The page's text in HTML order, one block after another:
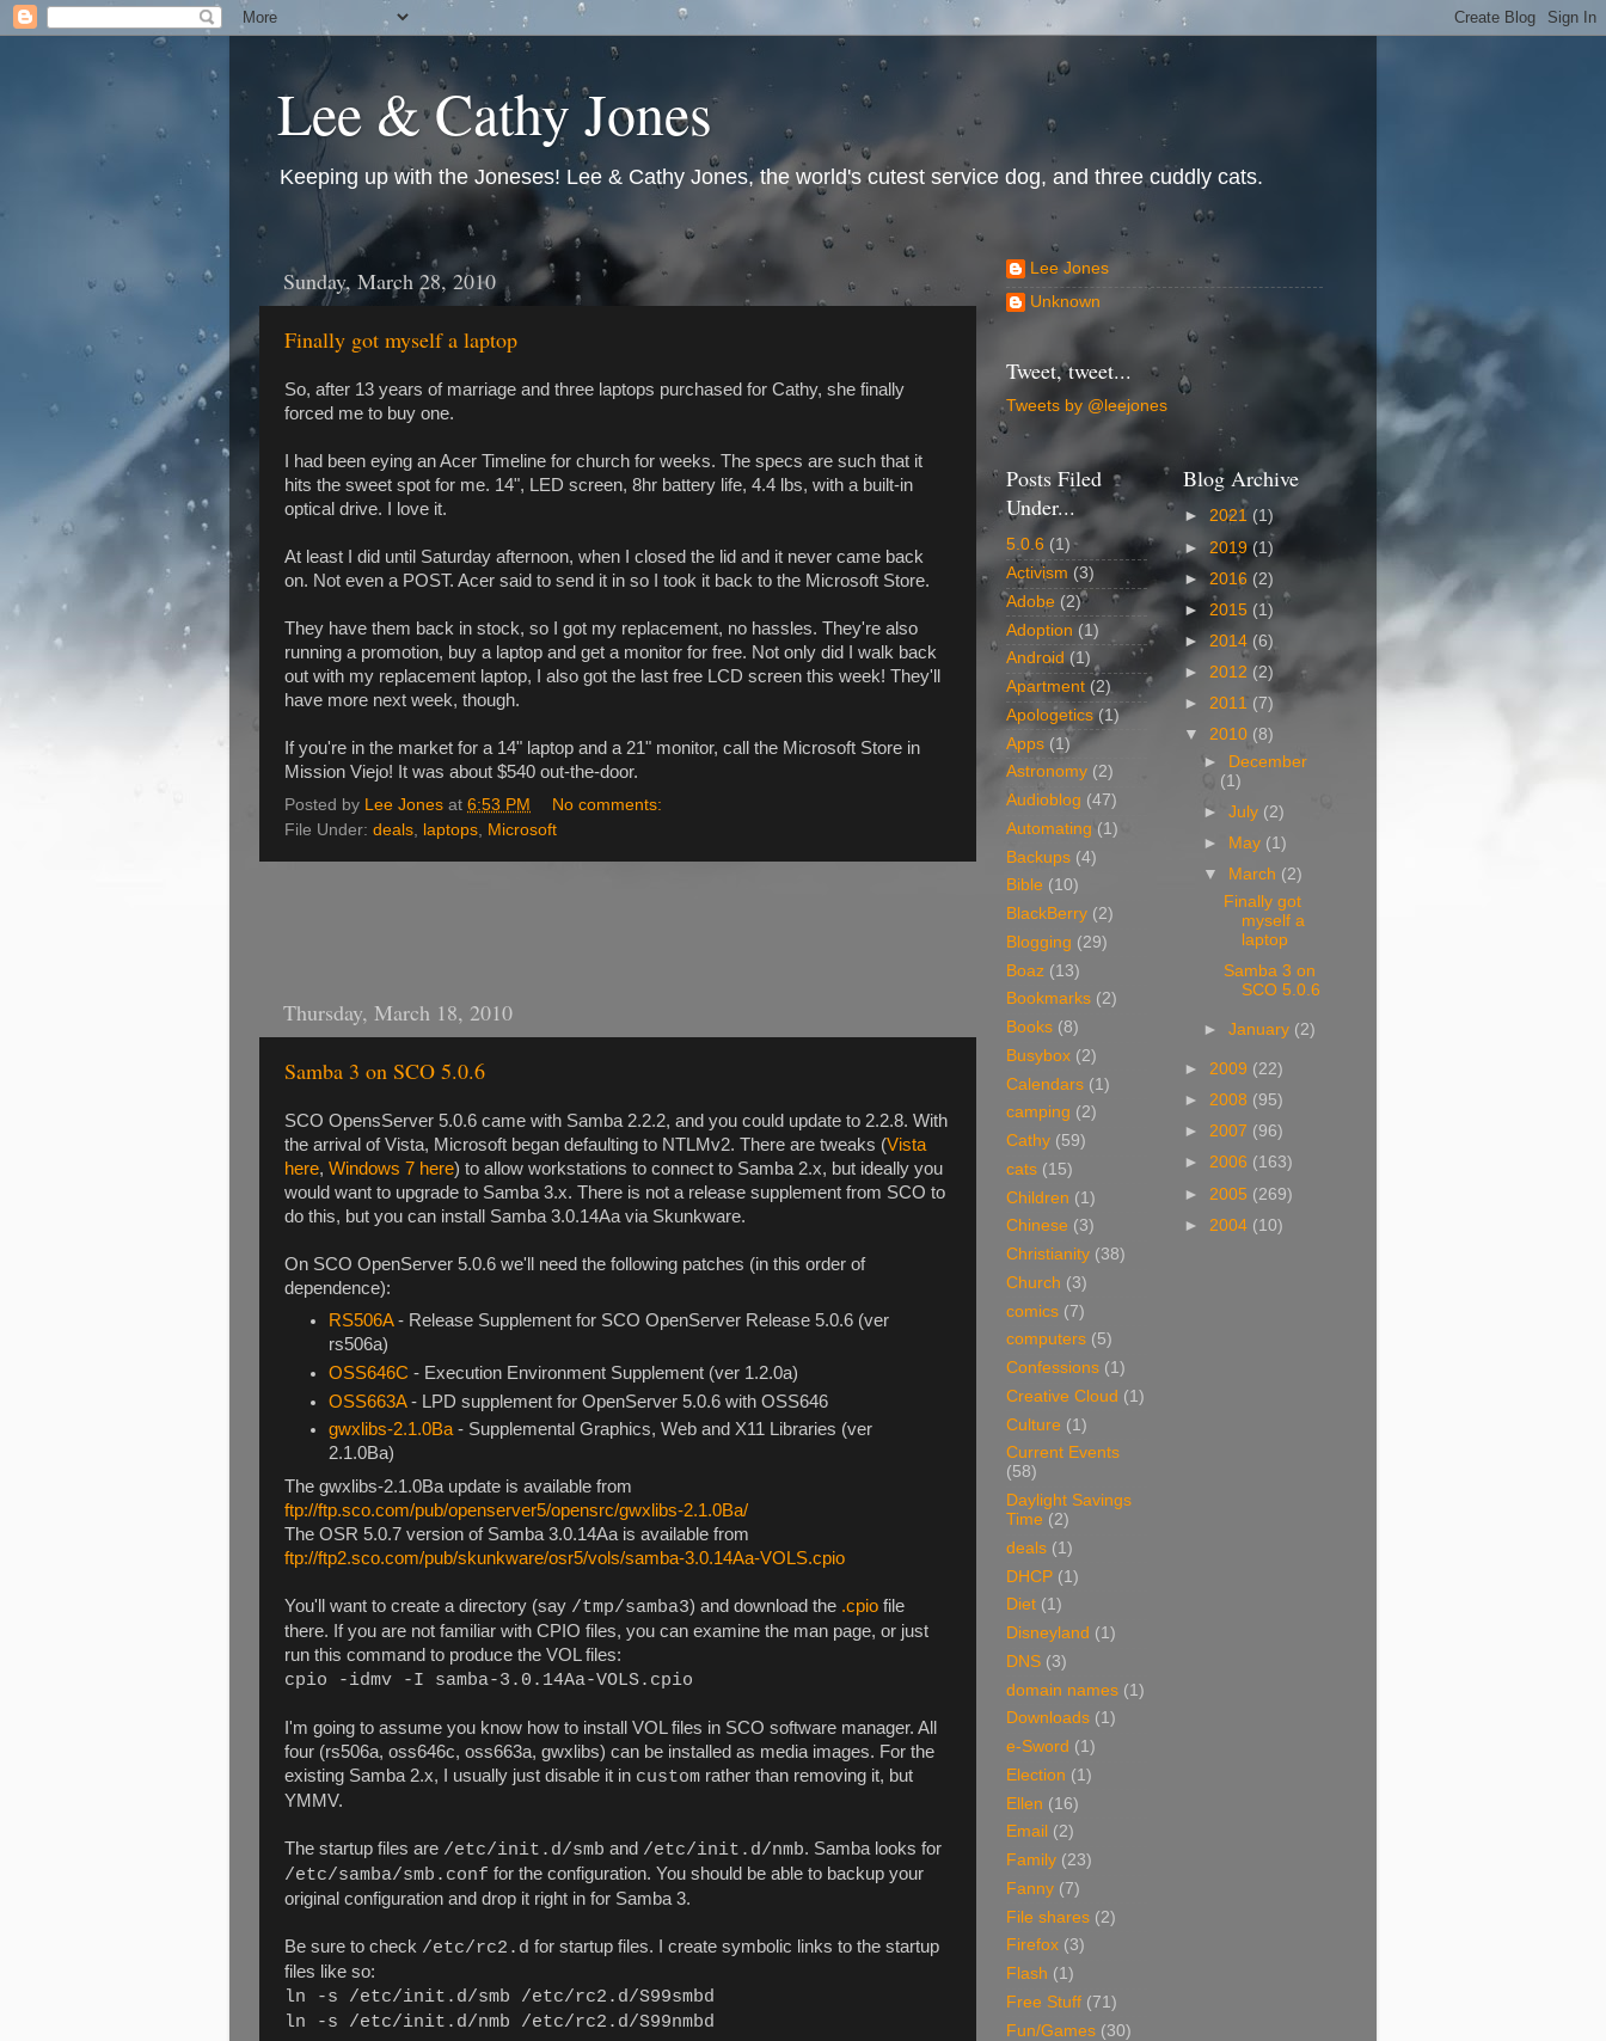
Lee & Cathy Jones
Keeping up with the Joneses! Lee & Cathy Jones, the world's cutest service dog, and three cuddly cats.
Sunday, March 28, 2010
Finally got myself a laptop
So, after 13 years of marriage and three laptops purchased for Cathy, she finally
forced me to buy one.
I had been eying an Acer Timeline for church for weeks. The specs are such that it
hits the sweet spot for me. 14", LED screen, 8hr battery life, 4.4 lbs, with a built-in
optical drive. I love it.
At least I did until Saturday afternoon, when I closed the lid and it never came back
on. Not even a POST. Acer said to send it in so I took it back to the Microsoft Store.
They have them back in stock, so I got my replacement, no hassles. They're also
running a promotion, buy a laptop and get a monitor for free. Not only did I walk back
out with my replacement laptop, I also got the last free LCD screen this week! They'll
have more next week, though.
If you're in the market for a 14" laptop and a 21" monitor, call the Microsoft Store in
Mission Viejo! It was about $540 out-the-door.
Posted by Lee Jones at 6:53 PM
No comments:
File Under: deals laptops Microsoft
Thursday, March 18, 2010
Samba 3 on SCO 5.0.6
SCO OpensServer 5.0.6 came with Samba 2.2.2, and you could update to 2.2.8. With
the arrival of Vista, Microsoft began defaulting to NTLMv2. There are tweaks (Vista
here, Windows 7 here) to allow workstations to connect to Samba 2.x, but ideally you
would want to upgrade to Samba 3.x. There is not a release supplement from SCO to
do this, but you can install Samba 3.0.14Aa via Skunkware.
On SCO OpenServer 5.0.6 we'll need the following patches (in this order of
dependence):
RS506A- Release Supplement for SCO OpenServer Release 5.0.6 (ver
rs506a)
OSS646C - Execution Environment Supplement (ver 1.2.0a)
OSS663A- LPD supplement for OpenServer 5.0.6 with OSS646
gwxlibs-2.1.0Ba- Supplemental Graphics, Web and X11 Libraries (ver
2.1.0Ba)
The gwxlibs-2.1.0Ba update is available from
ftp://ftp.sco.com/pub/openserver5/opensrc/gwxlibs-2.1.0Ba/
The OSR 5.0.7 version of Samba 3.0.14Aa is available from
ftp://ftp2.sco.com/pub/skunkware/osr5/vols/samba-3.0.14Aa-VOLS.cpio
You'll want to create a directory (say /tmp/samba3) and download the .cpio file
there. If you are not familiar with CPIO files, you can examine the man page, or just
run this command to produce the VOL files:
cpio -idmv -I samba-3.0.14Aa-VOLS.cpio
I'm going to assume you know how to install VOL files in SCO software manager. All
four (rs506a, oss646c, oss663a, gwxlibs) can be installed as media images. For the
existing Samba 2.x, I usually just disable it in custom rather than removing it, but
YMMV.
The startup files are /etc/init.d/smb and /etc/init.d/nmb. Samba looks for
/etc/samba/smb.conf for the configuration. You should be able to backup your
original configuration and drop it right in for Samba 3.
Be sure to check /etc/rc2.d for startup files. I create symbolic links to the startup
files like so:
ln -s /etc/init.d/smb /etc/rc2.d/S99smbd
ln -s /etc/init.d/nmb /etc/rc2.d/S99nmbd
Lee Jones
Unknown
Tweet, tweet...
Tweets by @leejones
Posts Filed
Under...
5.0.6 (1)
Activism (3)
Adobe (2)
Adoption (1)
Android (1)
Apartment (2)
Apologetics (1)
Apps (1)
Astronomy (2)
Audioblog (47)
Automating (1)
Backups (4)
Bible (10)
BlackBerry (2)
Blogging (29)
Boaz (13)
Bookmarks (2)
Books (8)
Busybox (2)
Calendars (1)
camping (2)
Cathy (59)
cats (15)
Children (1)
Chinese (3)
Christianity (38)
Church (3)
comics (7)
computers (5)
Confessions (1)
Creative Cloud (1)
Culture (1)
Current Events
(58)
Daylight Savings
Time (2)
deals (1)
DHCP (1)
Diet (1)
Disneyland (1)
DNS (3)
domain names (1)
Downloads (1)
e-Sword (1)
Election (1)
Ellen (16)
Email (2)
Family (23)
Fanny (7)
File shares (2)
Firefox (3)
Flash (1)
Free Stuff (71)
Fun/Games (30)
Blog Archive
► 2021 (1)
► 2019 (1)
► 2016 (2)
► 2015 (1)
► 2014 (6)
► 2012 (2)
► 2011 (7)
▼ 2010 (8)
►
December
(1)
►July (2)
►
May (1)
▼
March (2)
Finally got
myself a
laptop
Samba 3 on
SCO 5.0.6
►January (2)
► 2009 (22)
► 2008 (95)
► 2007 (96)
► 2006 (163)
► 2005 (269)
► 2004 (10)